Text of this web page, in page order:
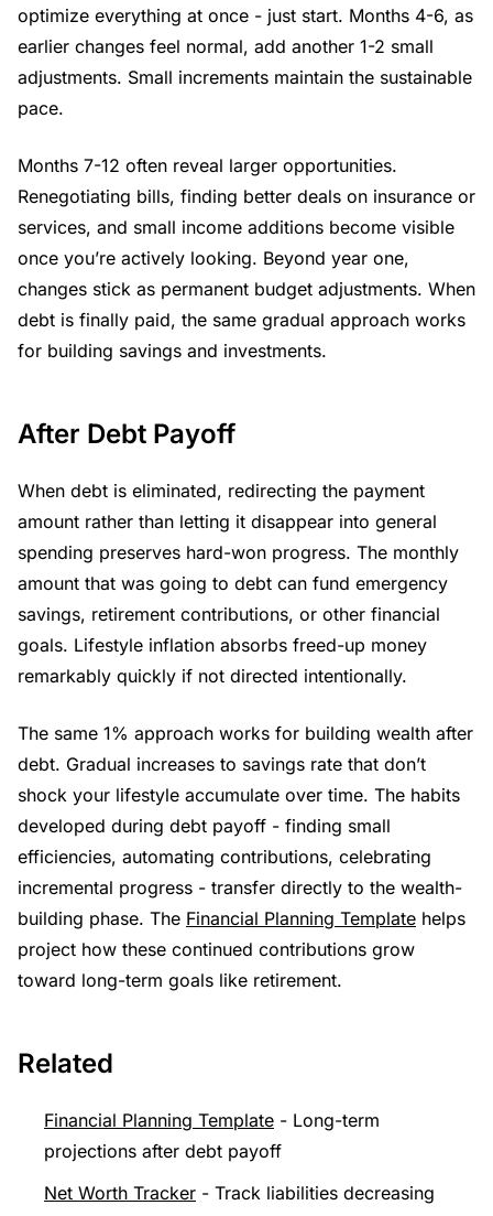
optimize everything at once - just start. Months 4-6, as
earlier changes feel normal, add another 1-2 small
adjustments. Small increments maintain the sustainable
pace.
Months 7-12 often reveal larger opportunities.
Renegotiating bills, finding better deals on insurance or
services, and small income additions become visible
once you’re actively looking. Beyond year one,
changes stick as permanent budget adjustments. When
debt is finally paid, the same gradual approach works
for building savings and investments.
After Debt Payoff
When debt is eliminated, redirecting the payment
amount rather than letting it disappear into general
spending preserves hard-won progress. The monthly
amount that was going to debt can fund emergency
savings, retirement contributions, or other financial
goals. Lifestyle inflation absorbs freed-up money
remarkably quickly if not directed intentionally.
The same 1% approach works for building wealth after
debt. Gradual increases to savings rate that don’t
shock your lifestyle accumulate over time. The habits
developed during debt payoff - finding small
efficiencies, automating contributions, celebrating
incremental progress - transfer directly to the wealth-
building phase. The Financial Planning Template helps
project how these continued contributions grow
toward long-term goals like retirement.
Related
Financial Planning Template - Long-term
projections after debt payoff
Net Worth Tracker - Track liabilities decreasing